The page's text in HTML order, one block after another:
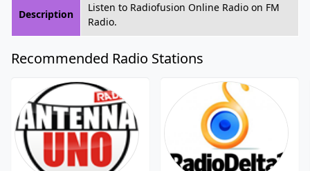
Description
Listen to Radiofusion Online Radio on FM
Radio.
Recommended Radio Stations